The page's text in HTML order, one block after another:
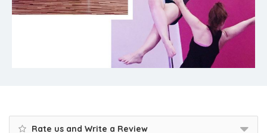
Rate us and Write a Review